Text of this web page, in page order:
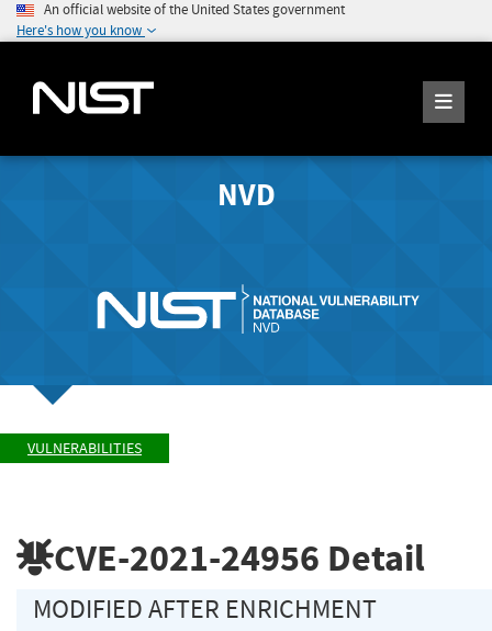
An official website of the United States government
Here's how you know
NVD
VULNERABILITIES
CVE-2021-24956 Detail
MODIFIED AFTER ENRICHMENT